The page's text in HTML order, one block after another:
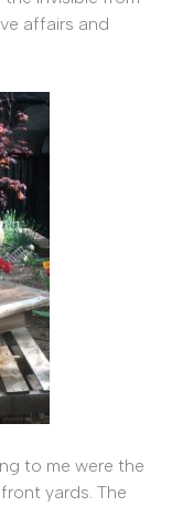
affairs and
to me were the
yards. The